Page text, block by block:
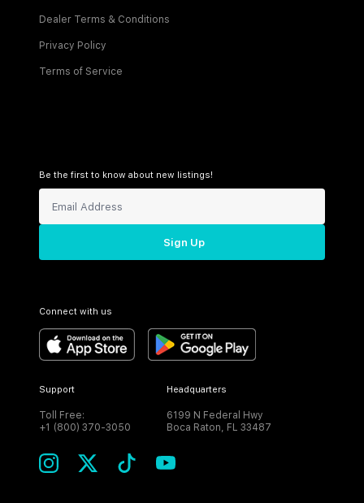
Dealer Terms & Conditions
Privacy Policy
Terms of Service
Be the first to know about new listings!
Sign Up
Connect with us
Support
Toll Free:
+1 (800) 370-3050
Headquarters
6199 N Federal Hwy
Boca Raton, FL 33487